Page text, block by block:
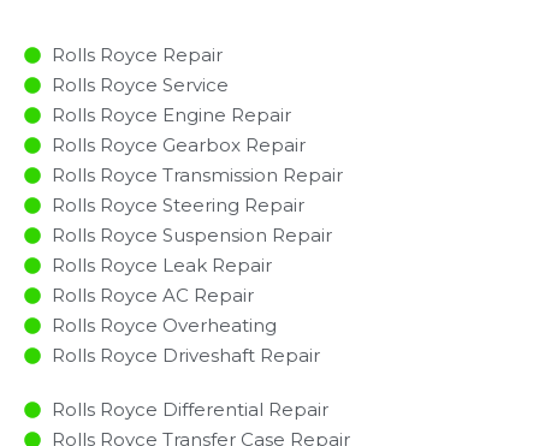
Rolls Royce Repair
Rolls Royce Service
Rolls Royce Engine Repair
Rolls Royce Gearbox Repair
Rolls Royce Transmission Repair
Rolls Royce Steering Repair
Rolls Royce Suspension Repair
Rolls Royce Leak Repair
Rolls Royce AC Repair
Rolls Royce Overheating
Rolls Royce Driveshaft Repair
Rolls Royce Differential Repair
Rolls Royce Transfer Case Repair